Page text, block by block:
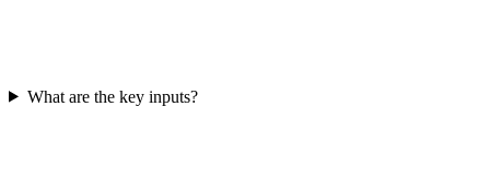
What are the key inputs?